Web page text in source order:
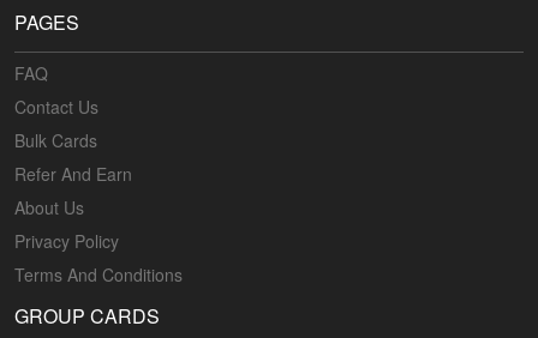
PAGES
FAQ
Contact Us
Bulk Cards
Refer And Earn
About Us
Privacy Policy
Terms And Conditions
GROUP CARDS